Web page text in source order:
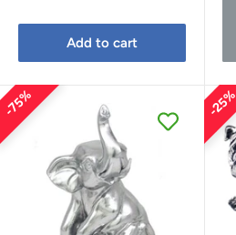
Add to cart
75% 25%